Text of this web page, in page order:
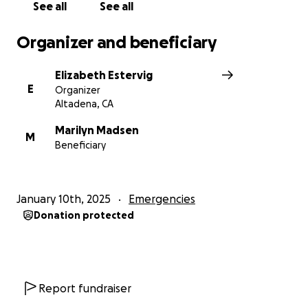
See all See all
Organizer and beneficiary
E
Elizabeth Estervig
Organizer
Altadena, CA
M
Marilyn Madsen
Beneficiary
January 10th, 2025 Emergencies
Donation protected
Report fundraiser